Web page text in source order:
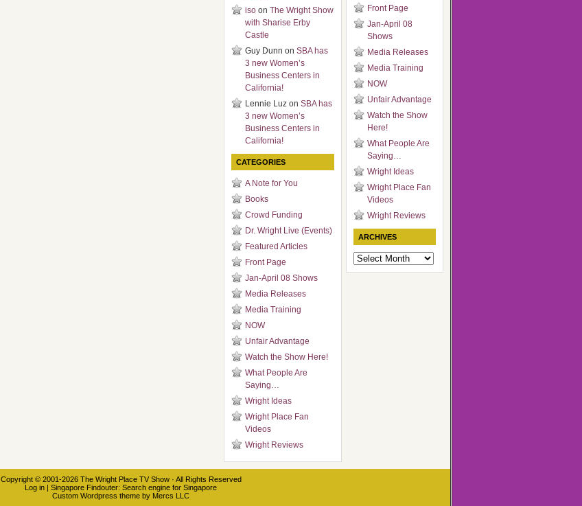
iso on The Wright Show
with Sharise Erby
Castle
Guy Dunn on SBA has
3 new Women’s
Business Centers in
California!
Lennie Luz on SBA has
3 new Women’s
Business Centers in
California!
CATEGORIES
A Note for You
Books
Crowd Funding
Dr. Wright Live (Events)
Featured Articles
Front Page
Jan-April 08 Shows
Media Releases
Media Training
NOW
Unfair Advantage
Watch the Show Here!
What People Are
Saying…
Wright Ideas
Wright Place Fan
Videos
Wright Reviews
Front Page
Jan-April 08
Shows
Media Releases
Media Training
NOW
Unfair Advantage
Watch the Show
Here!
What People Are
Saying…
Wright Ideas
Wright Place Fan
Videos
Wright Reviews
ARCHIVES
Archives
Copyright © 2001-2026 The Wright Place TV Show· All Rights Reserved
Log in | Singapore Findouter: Search engine for Singapore
Custom Wordpress theme by Mercs LLC